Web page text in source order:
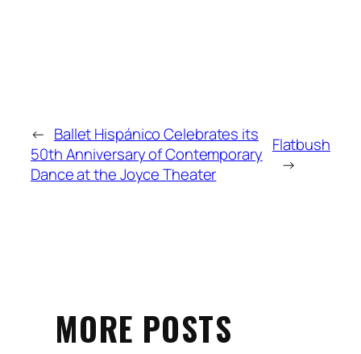
← Ballet Hispánico Celebrates its
50th Anniversary of Contemporary
Dance at the Joyce Theater
Flatbush
→
MORE POSTS